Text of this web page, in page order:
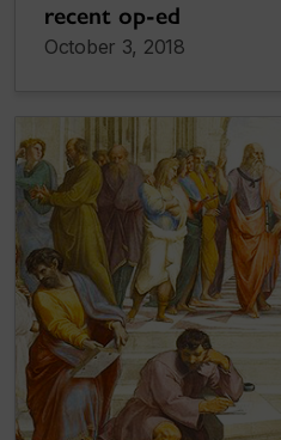
recent op-ed
October 3, 2018